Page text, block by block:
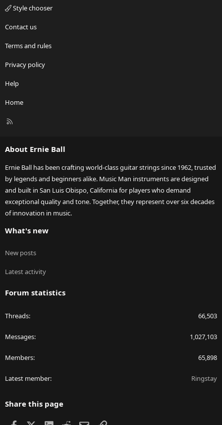
Style chooser
Contact us
Terms and rules
Privacy policy
Help
Home
R
About Ernie Ball
Ernie Ball has been crafting world-class guitar strings since 1962, trusted
by legends and beginners alike. Music Man instruments are designed
and built in San Luis Obispo, California for players who demand
exceptional quality and tone. Together, they represent over six decades
of innovation in music.
What's new
New posts
Latest activity
Forum statistics
Threads 66,503
Messages 1,027,103
Members 65,898
Latest member Ringstay
Share this page